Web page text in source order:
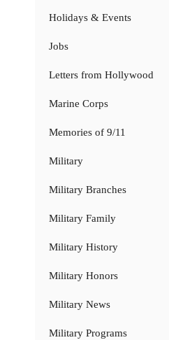
Holidays & Events
Jobs
Letters from Hollywood
Marine Corps
Memories of 9/11
Military
Military Branches
Military Family
Military History
Military Honors
Military News
Military Programs